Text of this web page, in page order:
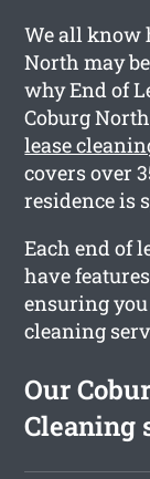
We all know
North may
why End of
Coburg
lease
covers over
residence is
Each end of
have
ensuring
cleaning
Our
Cleaning